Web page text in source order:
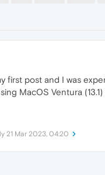
first post and I was
MacOS Ventura
21 Mar 2023, 04:20